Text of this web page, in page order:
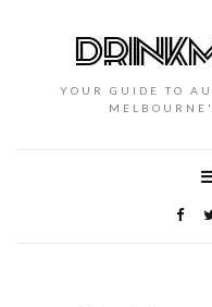
YOUR GUIDE TO